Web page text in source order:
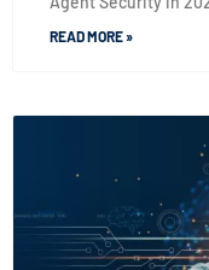
READ MORE »